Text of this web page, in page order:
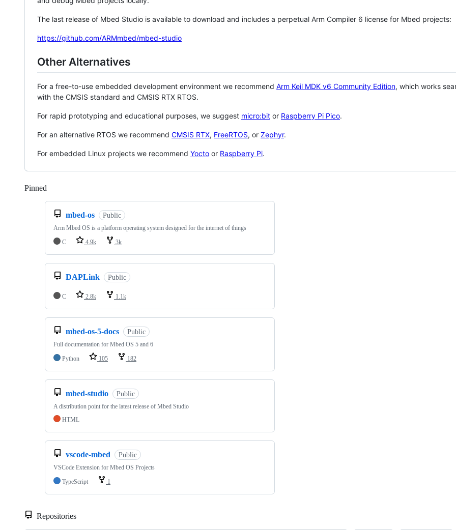
The last release of Mbed Studio is available to download and includes a perpetual Arm Compiler 6 license for Mbed projects:
https://github.com/ARMmbed/mbed-studio
Other Alternatives
For a free-to-use embedded development environment we recommend Arm Keil MDK v6 Community Edition, which works
with the CMSIS standard and CMSIS RTX RTOS.
For rapid prototyping and educational purposes, we suggest micro:bit or Raspberry Pi Pico.
For an alternative RTOS we recommend CMSIS RTX, FreeRTOS, or Zephyr.
For embedded Linux projects we recommend Yocto or Raspberry Pi.
Pinned
mbed-os Public
Arm Mbed OS is a platform operating system designed for the internet of things
C
4.9k 3k
DAPLink Public
C 2.8k 1.1k
mbed-os-5-docs Public
Full documentation for Mbed OS 5 and 6
Python
105 182
mbed-studio Public
A distribution point for the latest release of Mbed Studio
HTML
vscode-mbed Public
VSCode Extension for Mbed OS Projects
TypeScript
1
Repositories